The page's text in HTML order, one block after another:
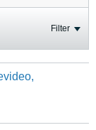
Filter